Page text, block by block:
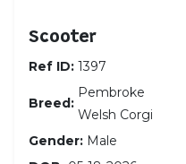
Scooter
Ref ID: 1397
Breed:
Pembroke
Welsh Corgi
Gender: Male